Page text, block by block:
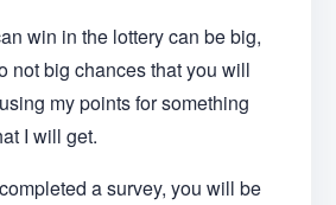
win in the lottery can be big,
not big chances that you will
my points for something
I will get.
a survey, you will be